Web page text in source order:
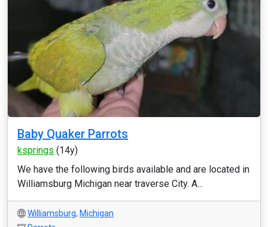
Baby Quaker Parrots
ksprings (14y)
We have the following birds available and are located in
Williamsburg Michigan near traverse City. A...
Williamsburg, Michigan